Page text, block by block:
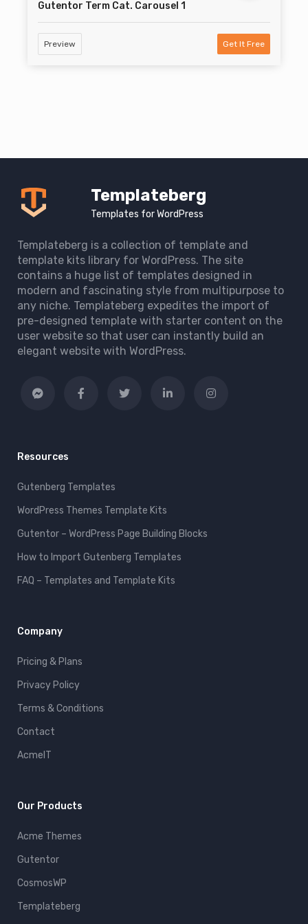
Gutentor Term Cat. Carousel 1
Preview Get It Free
Templateberg
Templates for WordPress
Templateberg is a collection of template and
template kits library for WordPress. The site
contains a huge list of templates designed in
modern and fascinating style from multipurpose to
any niche. Templateberg expedites the import of
pre-designed template with starter content on the
user website so that user can instantly build an
elegant website with WordPress.
Resources
Gutenberg Templates
WordPress Themes Template Kits
Gutentor – WordPress Page Building Blocks
How to Import Gutenberg Templates
FAQ – Templates and Template Kits
Company
Pricing & Plans
Privacy Policy
Terms & Conditions
Contact
AcmeIT
Our Products
Acme Themes
Gutentor
CosmosWP
Templateberg